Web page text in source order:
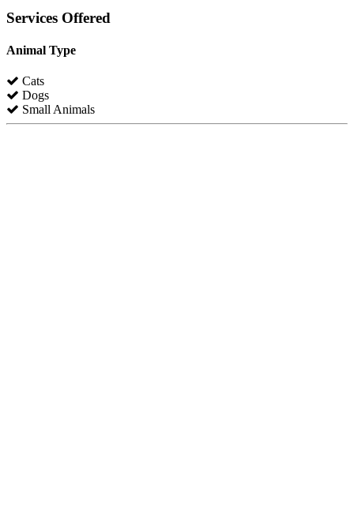
Services Offered
Animal Type
Cats
Dogs
Small Animals